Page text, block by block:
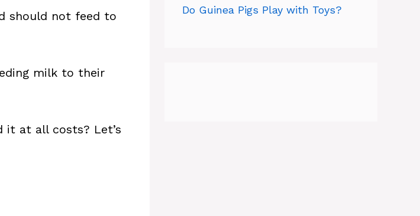
should not feed to
milk to their
it at all costs? Let’s
Do Guinea Pigs Play with Toys?